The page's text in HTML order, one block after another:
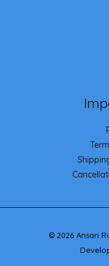
© 2026 Ansari